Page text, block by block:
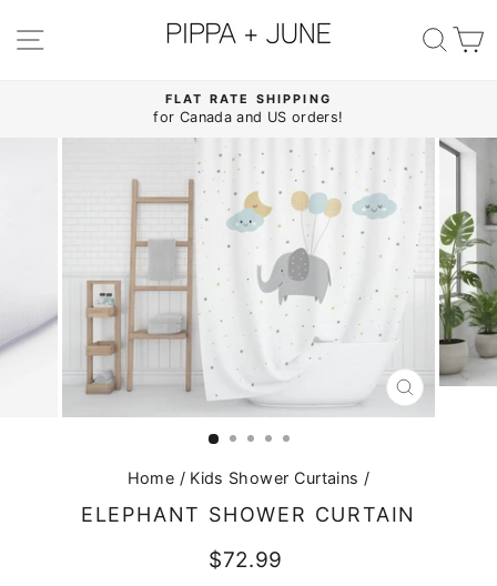
content
SITE NAVIGATION
Pause
slideshow
FLAT RATE SHIPPING
for Canada and US orders!
CLOSE
(ESC)
Home / Kids Shower Curtains /
ELEPHANT SHOWER CURTAIN
Regular
$72.99